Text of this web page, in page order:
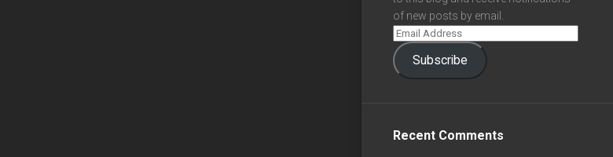
of new posts by email.
Subscribe
Recent Comments